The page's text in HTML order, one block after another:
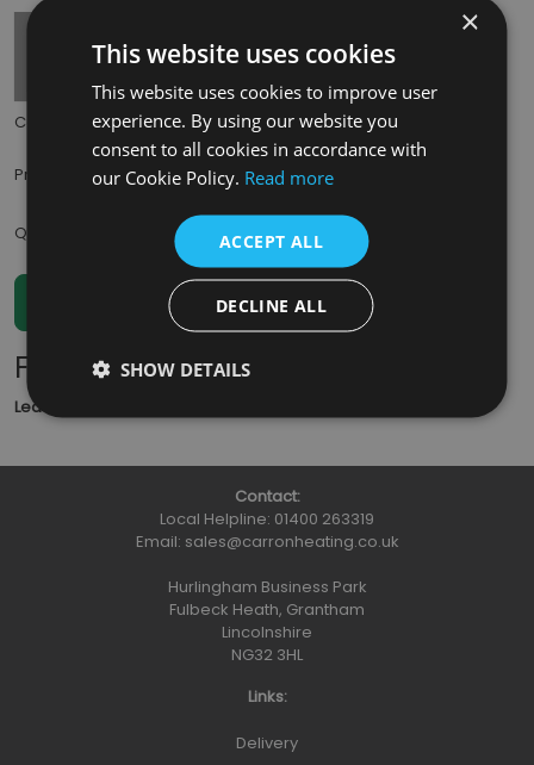
Code: HRG002
Price: £85.00(inc. VAT)
Qty
Further Information
Lead Time
Contact:
Local Helpline: 01400 263319
Email: sales@carronheating.co.uk
Hurlingham Business Park
Fulbeck Heath, Grantham
Lincolnshire
NG32 3HL
Links:
Delivery
×
This website uses cookies
This website uses cookies to improve user
experience. By using our website you
consent to all cookies in accordance with
our Cookie Policy. Read more
ACCEPT ALL
DECLINE ALL
SHOW DETAILS